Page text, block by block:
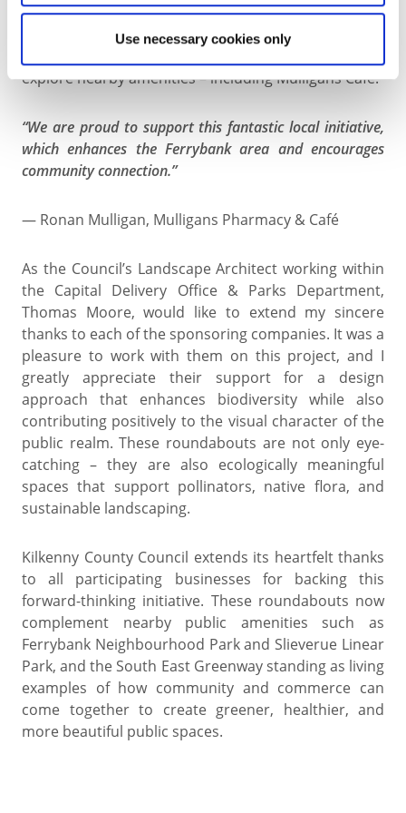
Use necessary cookies only
friendly perennials that provide colour and nectar
from spring through autumn. The design enhances
explore nearby amenities – including Mulligans Café.
“We are proud to support this fantastic local initiative,
which enhances the Ferrybank area and encourages
community connection.”
— Ronan Mulligan, Mulligans Pharmacy & Café
As the Council’s Landscape Architect working within
the Capital Delivery Office & Parks Department,
Thomas Moore, would like to extend my sincere
thanks to each of the sponsoring companies. It was a
pleasure to work with them on this project, and I
greatly appreciate their support for a design
approach that enhances biodiversity while also
contributing positively to the visual character of the
public realm. These roundabouts are not only eye-
catching – they are also ecologically meaningful
spaces that support pollinators, native flora, and
sustainable landscaping.
Kilkenny County Council extends its heartfelt thanks
to all participating businesses for backing this
forward-thinking initiative. These roundabouts now
complement nearby public amenities such as
Ferrybank Neighbourhood Park and Slieverue Linear
Park, and the South East Greenway standing as living
examples of how community and commerce can
come together to create greener, healthier, and
more beautiful public spaces.